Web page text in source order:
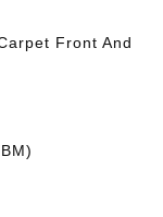
Front And